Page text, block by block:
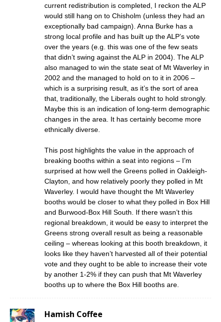
current redistribution is completed, I reckon the ALP
would still hang on to Chisholm (unless they had an
exceptionally bad campaign). Anna Burke has a
strong local profile and has built up the ALP’s vote
over the years (e.g. this was one of the few seats
that didn’t swing against the ALP in 2004). The ALP
also managed to win the state seat of Mt Waverley in
2002 and the managed to hold on to it in 2006 –
which is a surprising result, as it’s the sort of area
that, traditionally, the Liberals ought to hold strongly.
Maybe this is an indication of long-term demographic
changes in the area. It has certainly become more
ethnically diverse.
This post highlights the value in the approach of
breaking booths within a seat into regions – I’m
surprised at how well the Greens polled in Oakleigh-
Clayton, and how relatively poorly they polled in Mt
Waverley. I would have thought the Mt Waverley
booths would be closer to what they polled in Box Hill
and Burwood-Box Hill South. If there wasn’t this
regional breakdown, it would be easy to interpret the
Greens strong overall result as being a reasonable
ceiling – whereas looking at this booth breakdown, it
looks like they haven’t harvested all of their potential
vote and they ought to be able to increase their vote
by another 1-2% if they can push that Mt Waverley
booths up to where the Box Hill booths are.
Hamish Coffee